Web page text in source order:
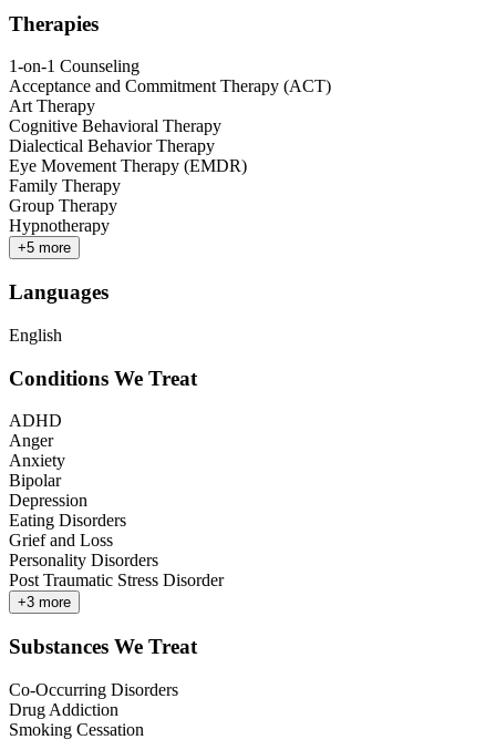
Therapies
1-on-1 Counseling
Acceptance and Commitment Therapy (ACT)
Art Therapy
Cognitive Behavioral Therapy
Dialectical Behavior Therapy
Eye Movement Therapy (EMDR)
Family Therapy
Group Therapy
Hypnotherapy
+5 more
Languages
English
Conditions We Treat
ADHD
Anger
Anxiety
Bipolar
Depression
Eating Disorders
Grief and Loss
Personality Disorders
Post Traumatic Stress Disorder
+3 more
Substances We Treat
Co-Occurring Disorders
Drug Addiction
Smoking Cessation